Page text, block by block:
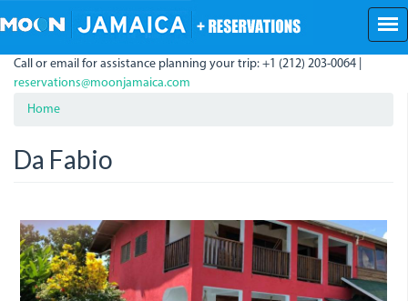
to
content
Call or email for assistance planning your trip: +1 (212) 203-0064 |
reservations@moonjamaica.com
Home
Da Fabio
da_fabio.jpeg
da_fabio_1.jpeg
fabio.jpeg